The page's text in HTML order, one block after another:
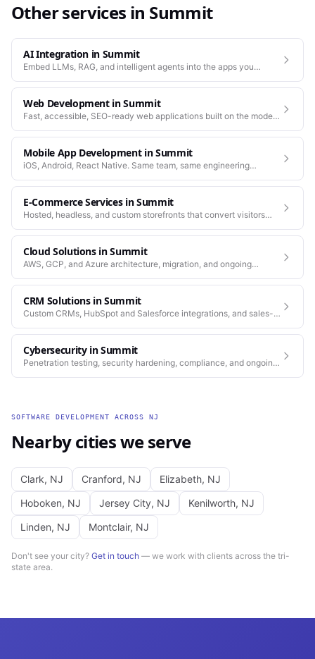
Other services in Summit
AI Integration in Summit
Embed LLMs, RAG, and intelligent agents into the apps you
Web DevelopmentinSummit
Fast, accessible, SEO-ready web applications built on the modern
Mobile App DevelopmentinSummit
iOS, Android, React Native. Same team, same engineering
E-Commerce ServicesinSummit
Hosted, headless, and custom storefronts that convert visitors
Cloud SolutionsinSummit
AWS, GCP, and Azure architecture, migration, and ongoing
CRM SolutionsinSummit
Custom CRMs, HubSpot and Salesforce integrations, and sales-
CybersecurityinSummit
Penetration testing, security hardening, compliance, and ongoing
SOFTWARE DEVELOPMENT ACROSS NJ
Nearby cities we serve
Clark, NJ Cranford, NJ Elizabeth, NJ
Hoboken, NJ Jersey City, NJ Kenilworth, NJ
Linden, NJ Montclair, NJ
Don't see your city? Get in touch — we work with clients across the tri-
state area.